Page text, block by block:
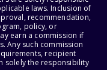
laws. Inclusion of
recommendation,
policy, or
earn a commission if
Any such commission
recipient
solely the responsibility